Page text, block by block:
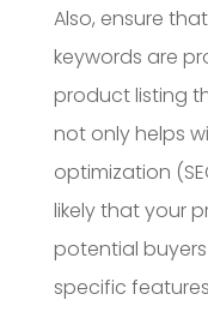
Also, ensure
keywords are
product listing
not only helps
optimization
likely that your
potential
specific